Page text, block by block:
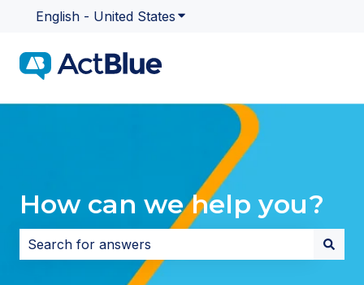
English - United States Show submenu for
How can we help you?
There are no suggestions because the search field